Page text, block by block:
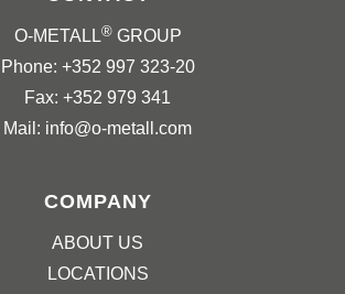
O-METALL®GROUP
Phone: +352 997 323-20
Fax: +352 979 341
Mail: info@o-metall.com
COMPANY
ABOUT US
LOCATIONS